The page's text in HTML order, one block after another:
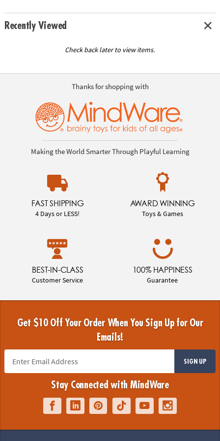
Recently Viewed
Check back later to view items.
Thanks for shopping with
Making the World Smarter Through Playful Learning
FAST SHIPPING
4 Days or LESS!
AWARD WINNING
Toys & Games
BEST-IN-CLASS
Customer Service
100% HAPPINESS
Guarantee
Get $10 Off Your Order When You Sign Up for Our
Emails!
SIGN UP
Stay Connected with MindWare